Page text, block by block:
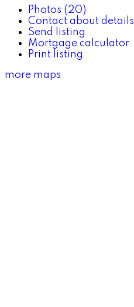
Photos (20)
Contact about details
Send listing
Mortgage calculator
Print listing
more maps